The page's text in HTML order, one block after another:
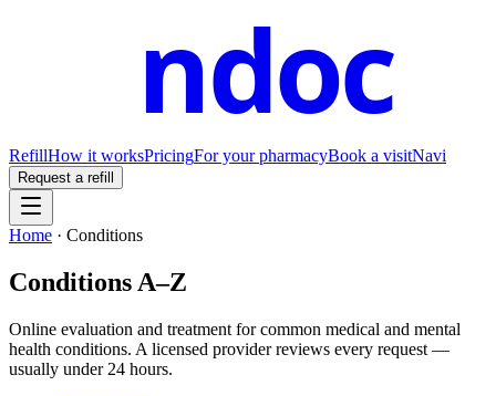
ndoc
RefillHow it worksPricingFor your pharmacyBook a visitNavi
Request a refill
Home · Conditions
Conditions A–Z
Online evaluation and treatment for common medical and mental
health conditions. A licensed provider reviews every request —
usually under 24 hours.